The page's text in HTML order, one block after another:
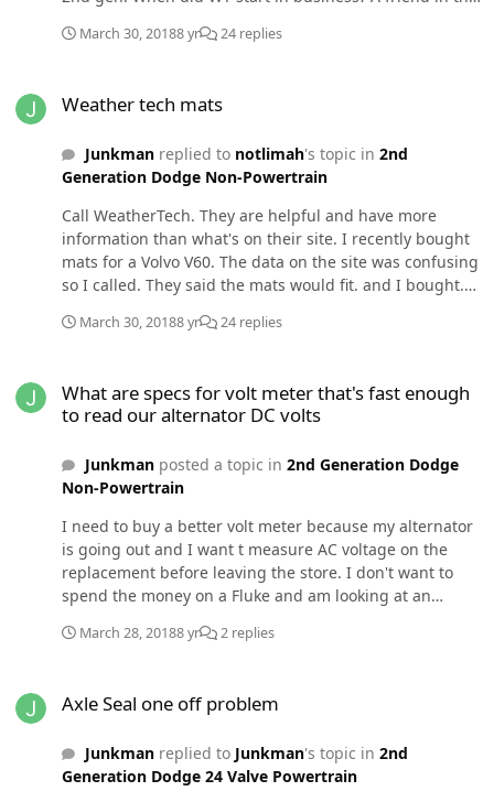
off in favor of newer vehicles.
March 30, 20188 yr 24 replies
Weather tech mats
Junkmanreplied to notlimah's topic in 2nd
Generation Dodge Non-Powertrain
Call WeatherTech. They are helpful and have more
information than what's on their site. I recently bought
mats for a Volvo V60. The data on the site was confusing
so I called. They said the mats would fit. and I bought.
color which may have been my fault. Regardless,
happy with the results.
March 30, 20188 yr 24 replies
What are specs for volt meter that's fast enough
to read our alternator DC volts
Junkmanposted a topic in 2nd Generation Dodge
Non-Powertrain
I need to buy a better volt meter because my alternator
is going out and I want t measure AC voltage on the
replacement before leaving the store. I don't want to
spend the money on a Fluke and am looking at an
March 28, 20188 yr 2 replies
Axle Seal one off problem
Junkmanreplied to Junkman's topic in 2nd
Generation Dodge 24 Valve Powertrain